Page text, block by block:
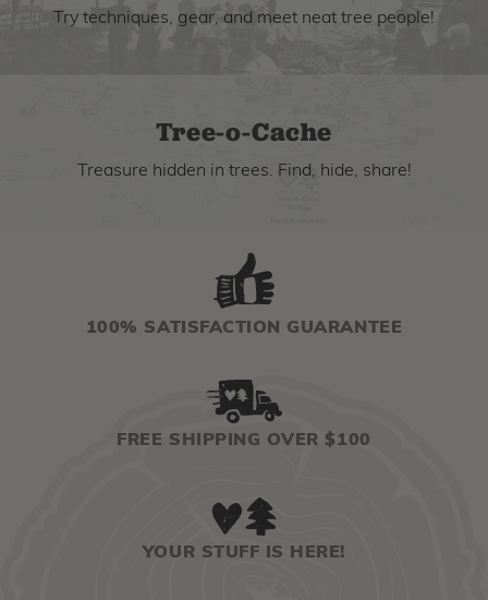
Try techniques, gear, and meet neat tree people!
Tree-o-Cache
Treasure hidden in trees. Find, hide, share!
100% SATISFACTION GUARANTEE
FREE SHIPPING OVER $100
YOUR STUFF IS HERE!